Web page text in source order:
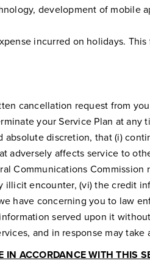
development of mobile
incurred on holidays.
cancellation request from
your Service Plan at any
discretion, that (i)
affects service to
Communications Commission
encounter, (vi) the credit
have concerning you to law
served upon it
and in response may
IN ACCORDANCE WITH THIS